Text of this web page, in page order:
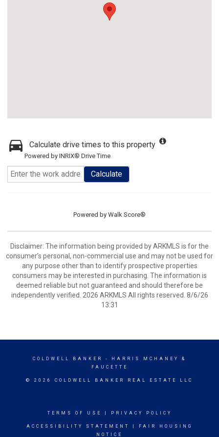
Calculate drive times to this property
Powered by INRIX® Drive Time
Calculate
Powered by Walk Score®
Disclaimer: The information being provided by ARKMLS is for the
consumer’s personal, non-commercial use and may not be used for
any purpose other than to identify prospective properties
consumers may be interested in purchasing. The information is
deemed reliable but not guaranteed and should therefore be
independently verified. 2026 ARKMLS All rights reserved. 8/6/26
13:31
COLDWELL BANKER
- HARRIS MCHANEY &
FAUCETTE
© 2026 COLDWELL BANKER REAL ESTATE LLC
TERMS OF USE PRIVACY POLICY
ACCESSIBILITY STATEMENT
FAIR HOUSING
NOTICE